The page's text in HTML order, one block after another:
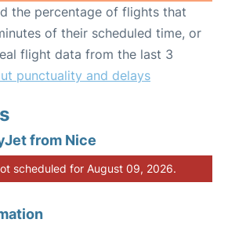
the percentage of flights that
of their scheduled time, or
flight data from the last 3
punctuality and delays
from Nice
scheduled for August 09, 2026.